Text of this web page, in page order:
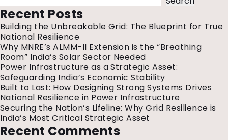
Sector
Recent Posts
Building the Unbreakable Grid: The Blueprint for True
National Resilience
Why MNRE’s ALMM-II Extension is the “Breathing
Room” India’s Solar Sector Needed
Power Infrastructure as a Strategic Asset:
Safeguarding India’s Economic Stability
Built to Last: How Designing Strong Systems Drives
National Resilience in Power Infrastructure
Securing the Nation’s Lifeline: Why Grid Resilience is
India’s Most Critical Strategic Asset
Recent Comments